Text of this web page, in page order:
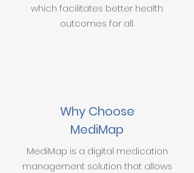
which facilitates better health
outcomes for all.
Why Choose
MediMap
MediMap is a digital medication
management solution that allows